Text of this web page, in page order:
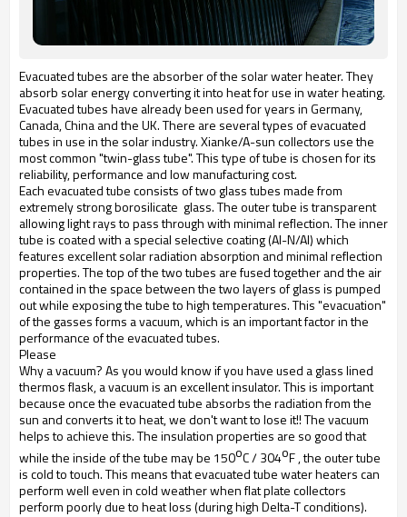
Evacuated tubes are the absorber of the solar water heater. They
absorb solar energy converting it into heat for use in water heating.
Evacuated tubes have already been used for years in Germany,
Canada, China and the UK. There are several types of evacuated
tubes in use in the solar industry. Xianke/A-sun collectors use the
most common "twin-glass tube". This type of tube is chosen for its
reliability, performance and low manufacturing cost.
Each evacuated tube consists of two glass tubes made from
extremely strong borosilicate glass. The outer tube is transparent
allowing light rays to pass through with minimal reflection. The inner
tube is coated with a special selective coating (Al-N/Al) which
features excellent solar radiation absorption and minimal reflection
properties. The top of the two tubes are fused together and the air
contained in the space between the two layers of glass is pumped
out while exposing the tube to high temperatures. This "evacuation"
of the gasses forms a vacuum, which is an important factor in the
performance of the evacuated tubes.
Please
Why a vacuum? As you would know if you have used a glass lined
thermos flask, a vacuum is an excellent insulator. This is important
because once the evacuated tube absorbs the radiation from the
sun and converts it to heat, we don't want to lose it!! The vacuum
helps to achieve this. The insulation properties are so good that
while the inside of the tube may be 150oC / 304oF , the outer tube
is cold to touch. This means that evacuated tube water heaters can
perform well even in cold weather when flat plate collectors
perform poorly due to heat loss (during high Delta-T conditions).